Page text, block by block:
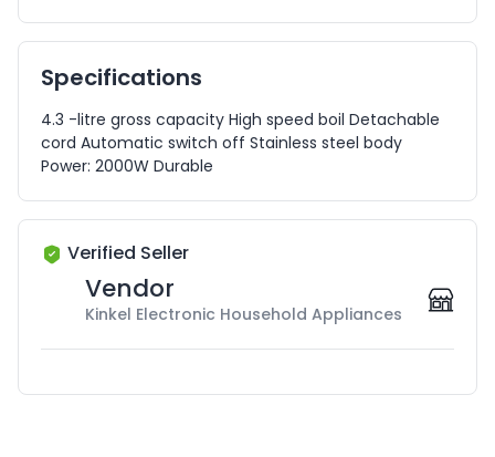
Specifications
4.3 -litre gross capacity High speed boil Detachable
cord Automatic switch off Stainless steel body
Power: 2000W Durable
Verified Seller
Vendor
Kinkel Electronic Household Appliances